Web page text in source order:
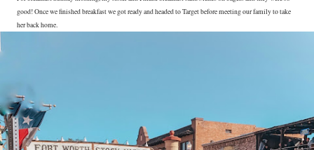
good! Once we finished breakfast we got ready and headed to Target before meeting our family to take
her back home.